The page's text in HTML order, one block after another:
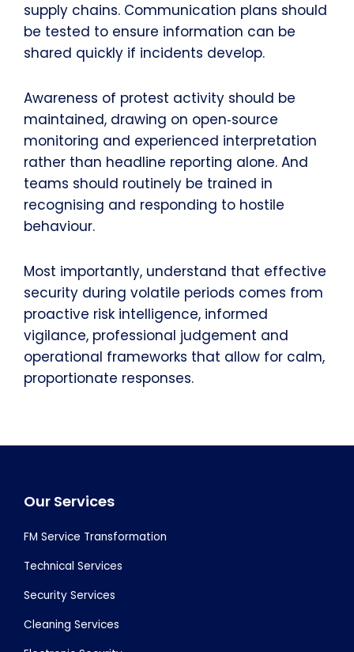
supply chains. Communication plans should
be tested to ensure information can be
shared quickly if incidents develop.
Awareness of protest activity should be
maintained, drawing on open‑source
monitoring and experienced interpretation
rather than headline reporting alone. And
teams should routinely be trained in
recognising and responding to hostile
behaviour.
Most importantly, understand that effective
security during volatile periods comes from
proactive risk intelligence, informed
vigilance, professional judgement and
operational frameworks that allow for calm,
proportionate responses.
Footer
Our Services
FM Service Transformation
Technical Services
Security Services
Cleaning Services